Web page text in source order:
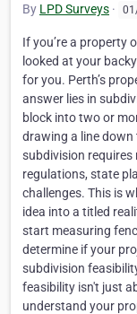
By LPD Surveys ·
If you’re a property
looked at your
for you. Perth’s
answer lies in
block into two or
drawing a line down
subdivision requires
regulations, state
challenges. This is
idea into a titled
start measuring
determine if your
subdivision
feasibility isn't just
understand your